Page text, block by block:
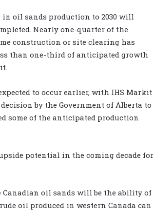
in oil sands production to 2030 will
Nearly one-quarter of the
construction or site clearing has
than one-third of anticipated growth
to occur earlier, with IHS Markit
by the Government of Alberta to
some of the anticipated production
potential in the coming decade for
oil sands will be the ability of
oil produced in western Canada can